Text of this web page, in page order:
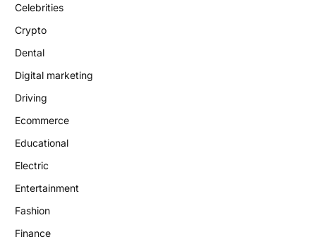
Celebrities
Crypto
Dental
Digital marketing
Driving
Ecommerce
Educational
Electric
Entertainment
Fashion
Finance